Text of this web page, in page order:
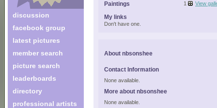
discussion
facebook group
latest pictures
member search
picture search
leaderboards
directory
professional artists
Paintings 1 View
My links
Don't have one.
About nbsonshee
Contact Information
None available.
More about nbsonshee
None available.